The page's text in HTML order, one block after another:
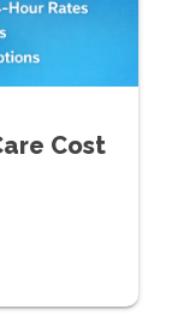
Cost